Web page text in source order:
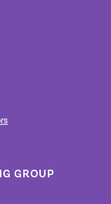
GROUP